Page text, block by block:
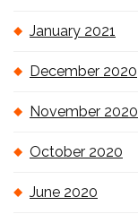
January 2021
December 2020
November 2020
October 2020
June 2020